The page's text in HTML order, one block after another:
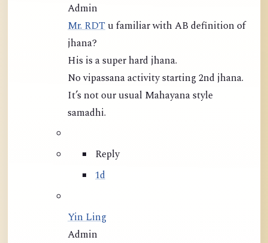
Admin
Mr. RDTu familiar with AB definition of
jhana?
His is a super hard jhana.
No vipassana activity starting 2nd jhana.
It’s not our usual Mahayana style
samadhi.
Reply
1d
Yin Ling
Admin